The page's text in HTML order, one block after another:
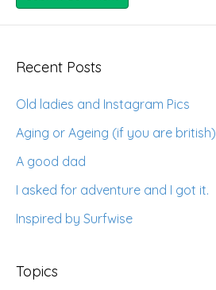
Recent Posts
Old ladies and Instagram Pics
Aging or Ageing (if you are british)
A good dad
I asked for adventure and I got it.
Inspired by Surfwise
Topics